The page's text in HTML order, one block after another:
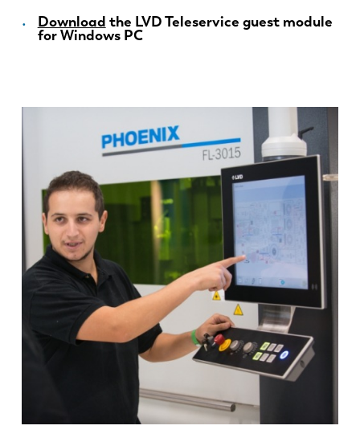
Download the LVD Teleservice guest module
for Windows PC